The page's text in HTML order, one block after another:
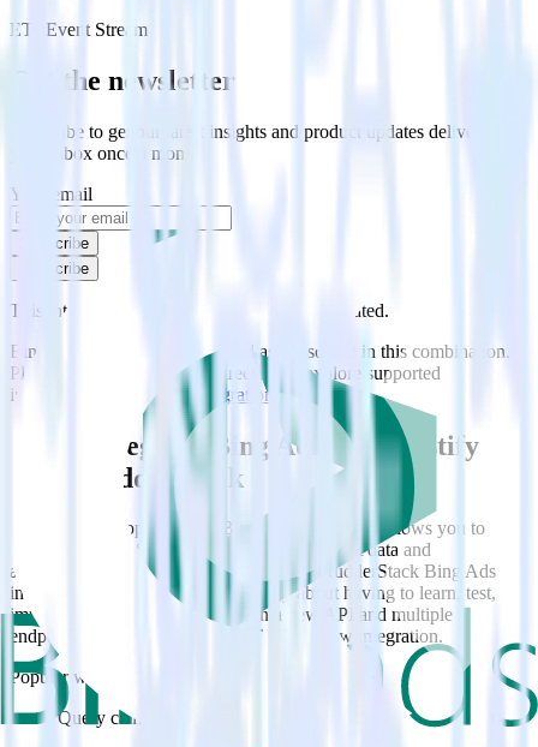
ETL Event Stream
Get the newsletter
Subscribe to get our latest insights and product updates delivered to
your inbox once a month
Your email
Subscribe
Subscribe
This integration combination has been deprecated.
Bing Ads is no longer supported as the source in this combination.
Please visit our integration directory to explore supported
integrations.
Browse the integration directory.
Easily integrate Bing Ads with Custify
using RudderStack
RudderStack’s open source Bing Ads integration allows you to
integrate RudderStack with your to track event data and
automatically send it to Custify. With the RudderStack Bing Ads
integration, you do not have to worry about having to learn, test,
implement or deal with changes in a new API and multiple
endpoints every time someone asks for a new integration.
Popular ways to use
Query campaign performance data